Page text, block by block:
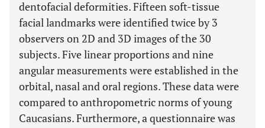
dentofacial deformities. Fifteen soft-tissue
facial landmarks were identified twice by 3
observers on 2D and 3D images of the 30
subjects. Five linear proportions and nine
angular measurements were established in the
orbital, nasal and oral regions. These data were
compared to anthropometric norms of young
Caucasians. Furthermore, a questionnaire was